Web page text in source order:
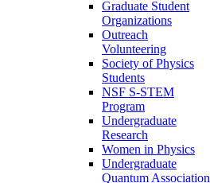
Graduate Student
Organizations
Outreach
Volunteering
Society of Physics
Students
NSF S-STEM
Program
Undergraduate
Research
Women in Physics
Undergraduate
Quantum Association